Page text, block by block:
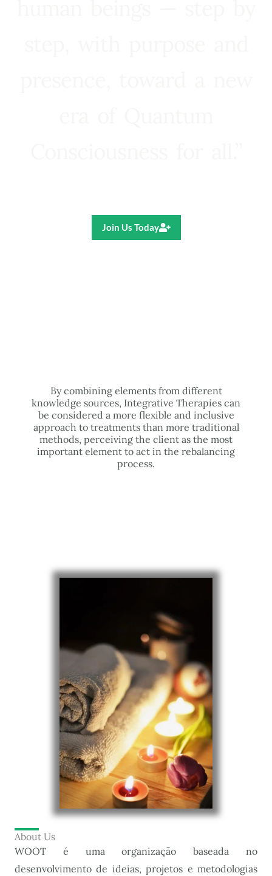
Join Us Today
By combining elements from different
knowledge sources, Integrative Therapies can
be considered a more flexible and inclusive
approach to treatments than more traditional
methods, perceiving the client as the most
important element to act in the rebalancing
process.
About Us
WOOT é uma organização baseada no
desenvolvimento de ideias, projetos e metodologias